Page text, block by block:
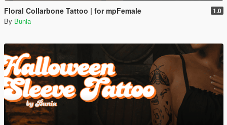
Floral Collarbone Tattoo | for mpFemale 1.0
By Bunia